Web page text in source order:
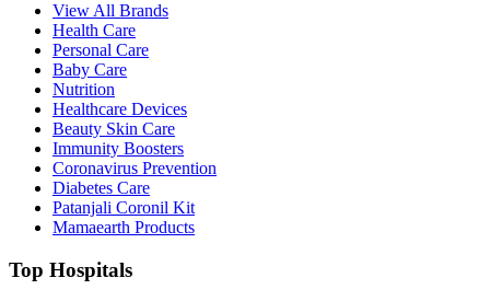
View All Brands
Health Care
Personal Care
Baby Care
Nutrition
Healthcare Devices
Beauty Skin Care
Immunity Boosters
Coronavirus Prevention
Diabetes Care
Patanjali Coronil Kit
Mamaearth Products
Top Hospitals